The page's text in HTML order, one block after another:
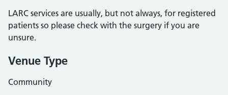
LARC services are usually, but not always, for registered
patients so please check with the surgery if you are
unsure.
Venue Type
Community